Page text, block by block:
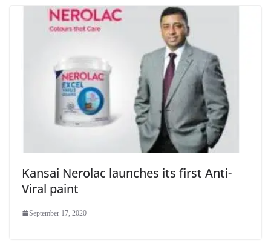
Kansai Nerolac launches its first Anti-
Viral paint
September 17, 2020